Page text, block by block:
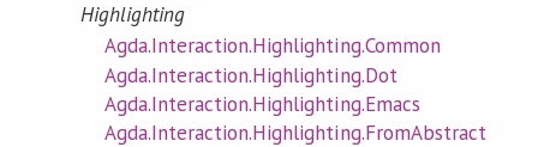
Highlighting
Agda.Interaction.Highlighting.Common
Agda.Interaction.Highlighting.Dot
Agda.Interaction.Highlighting.Emacs
Agda.Interaction.Highlighting.FromAbstract